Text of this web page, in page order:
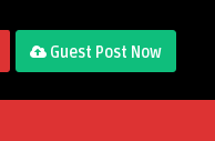
Guest Post Now